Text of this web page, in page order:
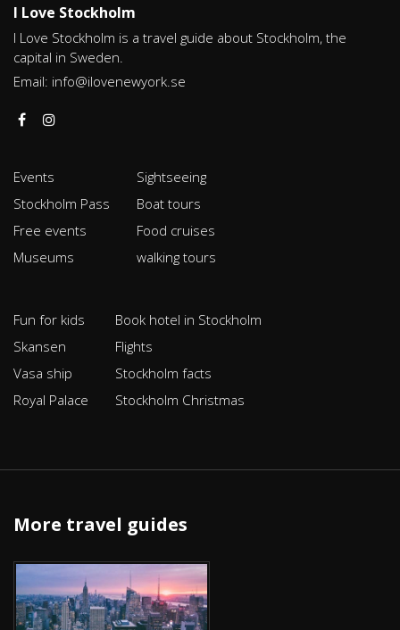
I Love Stockholm
I Love Stockholm is a travel guide about Stockholm, the
capital in Sweden.
Email: info@ilovenewyork.se
Events
Stockholm Pass
Free events
Museums
Sightseeing
Boat tours
Food cruises
walking tours
Fun for kids
Skansen
Vasa ship
Royal Palace
Book hotel in Stockholm
Flights
Stockholm facts
Stockholm Christmas
More travel guides